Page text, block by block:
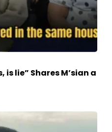
lie” Shares M’sian a